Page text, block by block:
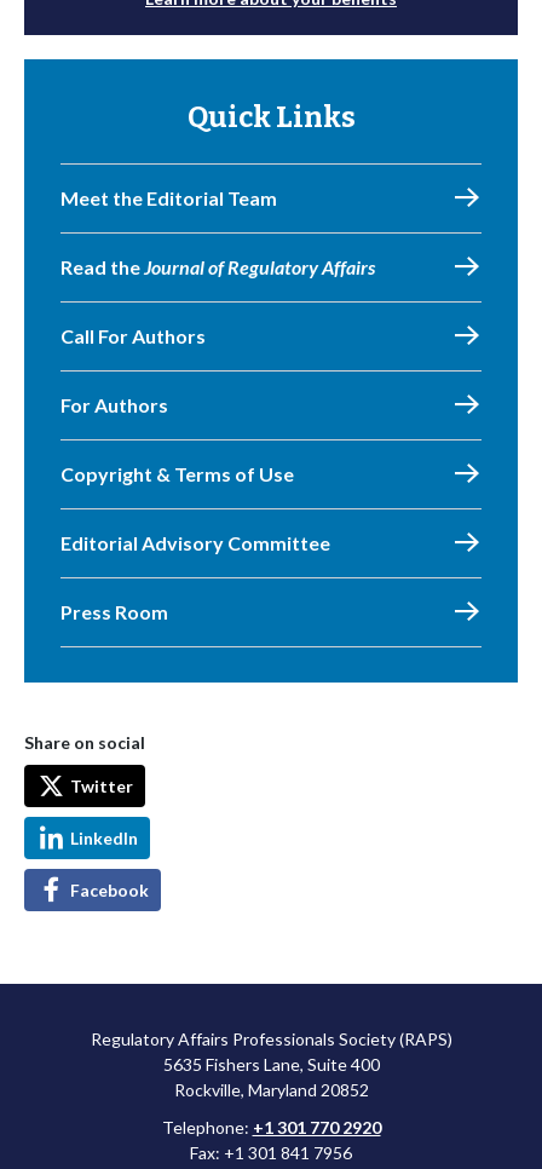
Quick Links
Meet the Editorial Team
Read theJournal of Regulatory Affairs
Call For Authors
For Authors
Copyright & Terms of Use
Editorial Advisory Committee
Press Room
Share on social
Twitter
LinkedIn
Facebook
Regulatory Affairs Professionals Society (RAPS)
5635 Fishers Lane, Suite 400
Rockville, Maryland 20852
Telephone: +1 301 770 2920
Fax: +1 301 841 7956